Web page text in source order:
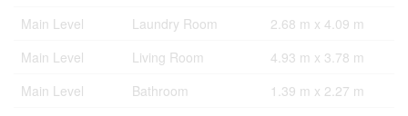
Main Level
Laundry Room
2.68 m x 4.09 m
Main Level
Living Room
4.93 m x 3.78 m
Main Level
Bathroom 1.39 m x 2.27 m